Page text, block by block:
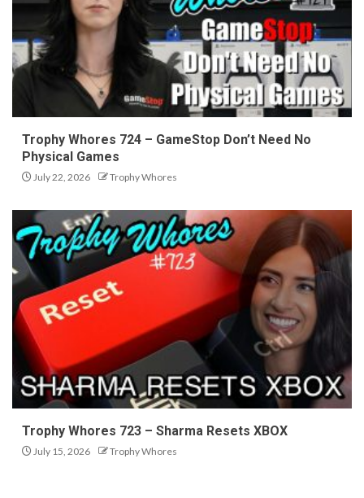
Trophy Whores 724 – GameStop Don’t Need No
Physical Games
July 22, 2026 Trophy Whores
Trophy Whores 723 – Sharma Resets XBOX
July 15, 2026 Trophy Whores